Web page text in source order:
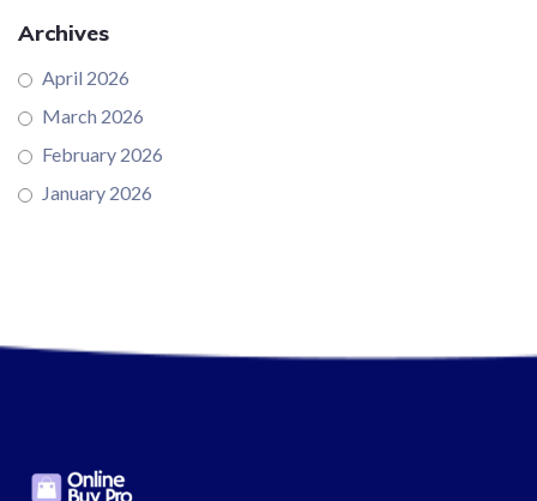
Archives
April 2026
March 2026
February 2026
January 2026